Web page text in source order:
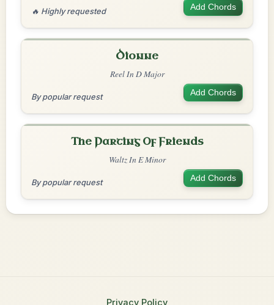
🔥 Highly requested Add Chords
Dionne
Reel In D Major
By popular request Add Chords
The Parting Of Friends
Waltz In E Minor
By popular request Add Chords
Privacy Policy